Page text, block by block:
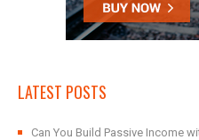
LATEST POSTS
Can You Build Passive Income